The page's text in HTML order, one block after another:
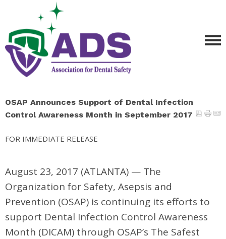
OSAP Announces Support of Dental Infection
Control Awareness Month in September 2017
FOR IMMEDIATE RELEASE
August 23, 2017 (ATLANTA) — The
Organization for Safety, Asepsis and
Prevention (OSAP) is continuing its efforts to
support Dental Infection Control Awareness
Month (DICAM) through OSAP’s The Safest